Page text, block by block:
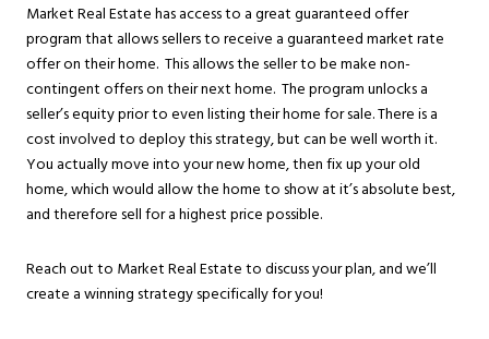
Market Real Estate has access to a great guaranteed offer
program that allows sellers to receive a guaranteed market rate
offer on their home. This allows the seller to be make non-
contingent offers on their next home. The program unlocks a
seller’s equity prior to even listing their home for sale. There is a
cost involved to deploy this strategy, but can be well worth it.
You actually move into your new home, then fix up your old
home, which would allow the home to show at it’s absolute best,
and therefore sell for a highest price possible.
Reach out to Market Real Estate to discuss your plan, and we’ll
create a winning strategy specifically for you!